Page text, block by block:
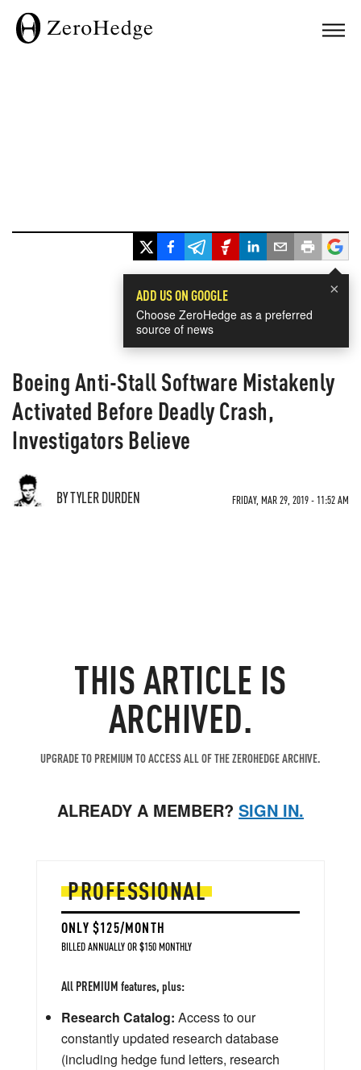
×
ADD US ON GOOGLE
Choose ZeroHedge as a preferred
source of news
Boeing Anti-Stall Software Mistakenly
Activated Before Deadly Crash,
Investigators Believe
BY TYLER DURDEN FRIDAY, MAR 29, 2019 - 11:52 AM
THIS ARTICLE IS
ARCHIVED.
UPGRADE TO PREMIUM TO ACCESS ALL OF THE ZEROHEDGE ARCHIVE.
ALREADY A MEMBER? SIGN IN.
PROFESSIONAL
ONLY $125/MONTH
BILLED ANNUALLY OR $150 MONTHLY
All PREMIUM features, plus:
Research Catalog: Access to our
constantly updated research database
(including hedge fund letters, research